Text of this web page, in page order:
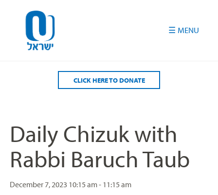
CLICK HERE TO DONATE
Daily Chizuk with
Rabbi Baruch Taub
December 7, 2023 10:15 am - 11:15 am